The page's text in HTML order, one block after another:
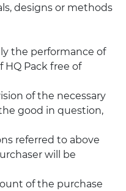
designs or methods
the performance of
HQ Pack free of
of the necessary
good in question,
referred to above
will be
of the purchase